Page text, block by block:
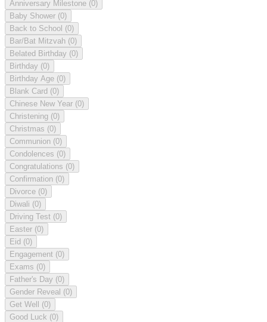
Anniversary Milestone (0)
Baby Shower (0)
Back to School (0)
Bar/Bat Mitzvah (0)
Belated Birthday (0)
Birthday (0)
Birthday Age (0)
Blank Card (0)
Chinese New Year (0)
Christening (0)
Christmas (0)
Communion (0)
Condolences (0)
Congratulations (0)
Confirmation (0)
Divorce (0)
Diwali (0)
Driving Test (0)
Easter (0)
Eid (0)
Engagement (0)
Exams (0)
Father's Day (0)
Gender Reveal (0)
Get Well (0)
Good Luck (0)